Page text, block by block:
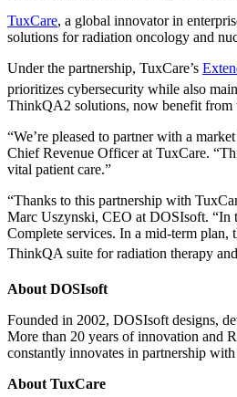
TuxCare, a global innovator in
solutions for radiation oncology and
Under the partnership, TuxCare’s
prioritizes cybersecurity while also
ThinkQA2 solutions, now benefit from
“We’re pleased to partner with a
Chief Revenue Officer at TuxCare.
vital patient care.”
“Thanks to this partnership with
Marc Uszynski, CEO at DOSIsoft. “In
Complete services. In a mid-term plan,
ThinkQA suite for radiation therapy
About DOSIsoft
Founded in 2002, DOSIsoft designs,
More than 20 years of innovation and
constantly innovates in partnership
About TuxCare